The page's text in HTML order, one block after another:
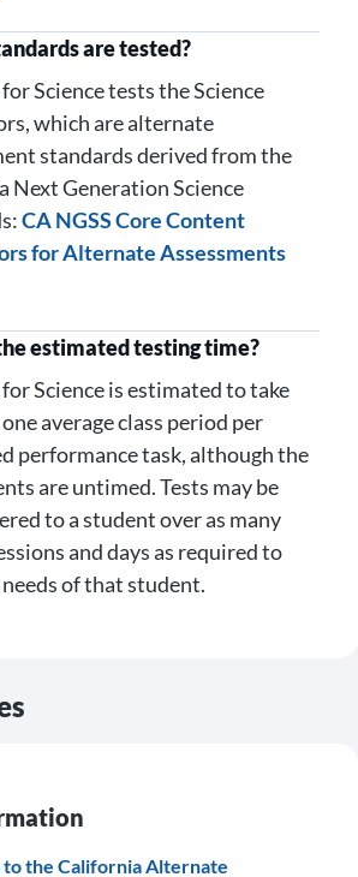
are tested?
Science tests the Science
which are alternate
standards derived from the
Next Generation Science
CA NGSS Core Content
for Alternate Assessments
estimated testing time?
Science is estimated to take
average class period per
performance task, although the
are untimed. Tests may be
to a student over as many
and days as required to
of that student.
the California Alternate